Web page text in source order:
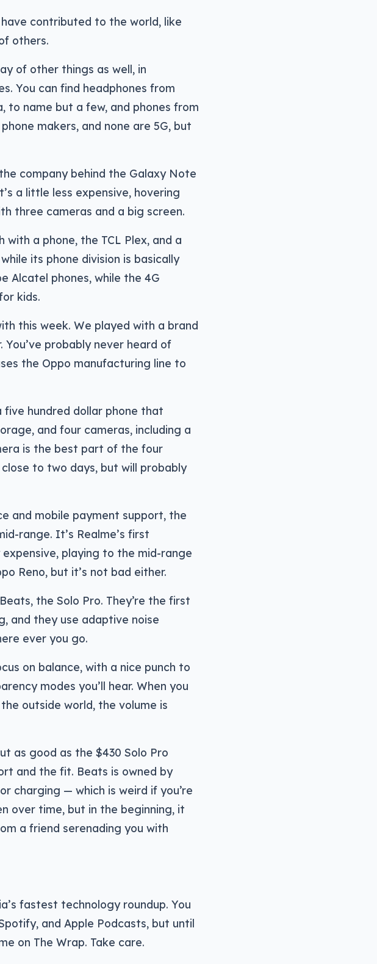
contributed to the world, like
others.
of other things as well, in
You can find headphones from
to name but a few, and phones from
makers, and none are 5G, but
company behind the Galaxy Note
a little less expensive, hovering
three cameras and a big screen.
with a phone, the TCL Plex, and a
its phone division is basically
Alcatel phones, while the 4G
kids.
this week. We played with a brand
probably never heard of
the Oppo manufacturing line to
five hundred dollar phone that
and four cameras, including a
is the best part of the four
to two days, but will probably
and mobile payment support, the
range. It’s Realme’s first
playing to the mid-range
Reno, but it’s not bad either.
the Solo Pro. They’re the first
and they use adaptive noise
ever you go.
on balance, with a nice punch to
modes you’ll hear. When you
outside world, the volume is
as good as the $430 Solo Pro
and the fit. Beats is owned by
charging — which is weird if you’re
over time, but in the beginning, it
a friend serenading you with
fastest technology roundup. You
and Apple Podcasts, but until
on The Wrap. Take care.